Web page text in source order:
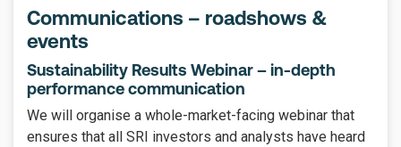
Communications – roadshows &
events
Sustainability Results Webinar – in-depth
performance communication
We will organise a whole-market-facing webinar that
ensures that all SRI investors and analysts have heard